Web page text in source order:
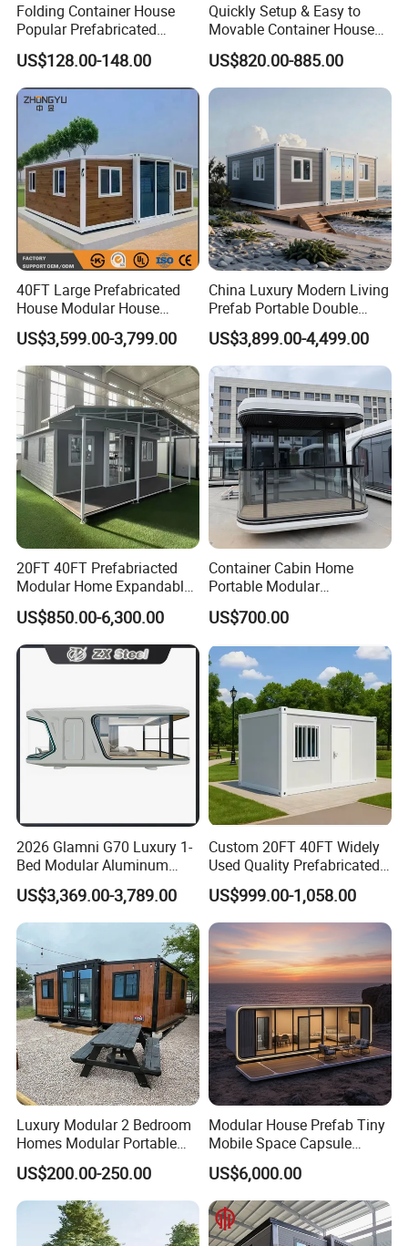
Folding Container House
Popular Prefabricated
Detachable New Cheap
Mobile Homes for Fire and
Earthquake Reconstruction
Modular Prefabricated
Container House
US$128.00-148.00
Quickly Setup & Easy to
Movable Container House
Portable Home for
Adventure-Ready Dwelling
US$820.00-885.00
40FT Large Prefabricated
House Modular House
Home for Australia Family
Home 3 Bedroom Layout
Luxury Ready Made Homes
Design
US$3,599.00-3,799.00
China Luxury Modern Living
Prefab Portable Double
Wing Folding Container
Office Home Buildingchina
Fast Assembly Space
Saving Portable Double
Wing Folding Cont
US$3,899.00-4,499.00
20FT 40FT Prefabriacted
Modular Home Expandable
Container House with Solar
Panel Terrace
US$850.00-6,300.00
Container Cabin Home
Portable Modular
Prefabricated Prefabricated
Steel Structure Mobile
House
US$700.00
2026 Glamni G70 Luxury 1-
Bed Modular Aluminum
Luxury Portable
Prefabricated Prefab
Movable Smart Space
Capsule House Home for
Hotels
US$3,369.00-3,789.00
Custom 20FT 40FT Widely
Used Quality Prefabricated
Foldable Container House
US$999.00-1,058.00
Luxury Modular 2 Bedroom
Homes Modular Portable
Prefab Cabin Expandable
Prefabricated House
US$200.00-250.00
Modular House Prefab Tiny
Mobile Space Capsule
Home House Modern
Prefabracated Container
Building Container Apple
Capsule Cabin Homestay
Factory Price
US$6,000.00